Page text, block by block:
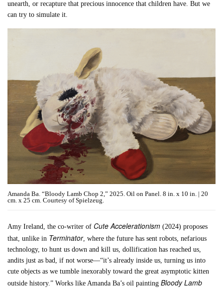
unearth, or recapture that precious innocence that children have. But we
can try to simulate it.
Amanda Ba. “Bloody Lamb Chop 2,” 2025. Oil on Panel. 8 in. x 10 in. | 20
cm. x 25 cm. Courtesy of Spielzeug.
Amy Ireland, the co-writer of Cute Accelerationism (2024) proposes
that, unlike in Terminator, where the future has sent robots, nefarious
technology, to hunt us down and kill us, dollification has reached us,
andits just as bad, if not worse—“it’s already inside us, turning us into
cute objects as we tumble inexorably toward the great asymptotic kitten
outside history.” Works like Amanda Ba’s oil paintingBloody Lamb